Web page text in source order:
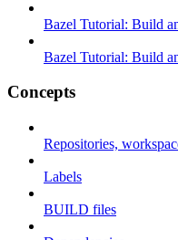
Bazel Tutorial: Build
Bazel Tutorial: Build
Concepts
Repositories,
Labels
BUILD files